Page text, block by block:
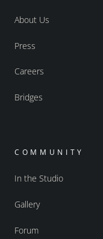
About Us
Press
Careers
Bridges
COMMUNITY
In the Studio
Gallery
Forum